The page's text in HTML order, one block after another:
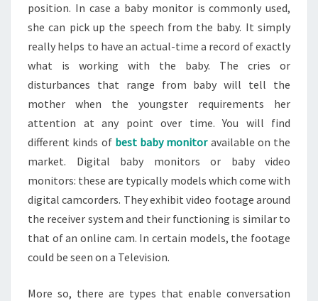
position. In case a baby monitor is commonly used,
she can pick up the speech from the baby. It simply
really helps to have an actual-time a record of exactly
what is working with the baby. The cries or
disturbances that range from baby will tell the
mother when the youngster requirements her
attention at any point over time. You will find
different kinds of best baby monitoravailable on the
market. Digital baby monitors or baby video
monitors: these are typically models which come with
digital camcorders. They exhibit video footage around
the receiver system and their functioning is similar to
that of an online cam. In certain models, the footage
could be seen on a Television.
More so, there are types that enable conversation